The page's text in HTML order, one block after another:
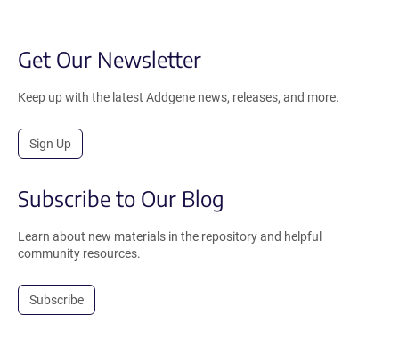
Get Our Newsletter
Keep up with the latest Addgene news, releases, and more.
Sign Up
Subscribe to Our Blog
Learn about new materials in the repository and helpful
community resources.
Subscribe